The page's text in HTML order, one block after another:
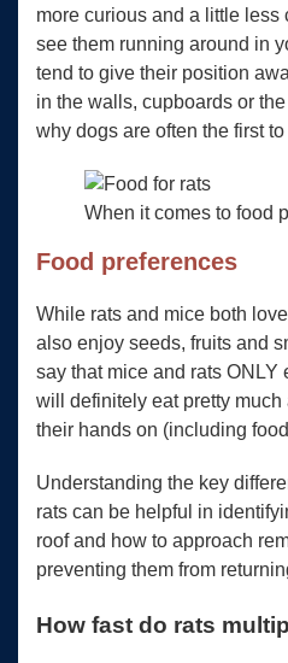
more curious and a little less
see them running around in
tend to give their position
in the walls, cupboards or
why dogs are often the first
When it comes to food
Food preferences
While rats and mice both
also enjoy seeds, fruits and
say that mice and rats ONLY
will definitely eat pretty
their hands on (including
Understanding the key
rats can be helpful in
roof and how to approach
preventing them from
How fast do rats